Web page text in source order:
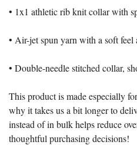
• 1x1 athletic rib knit collar with
• Air-jet spun yarn with a soft
• Double-needle stitched collar,
This product is made especially
why it takes us a bit longer to
instead of in bulk helps reduce
thoughtful purchasing decisions!